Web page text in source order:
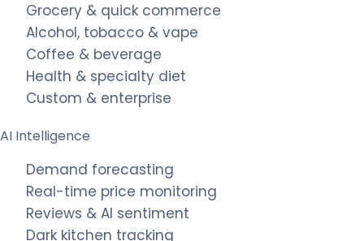
Grocery & quick commerce
Alcohol, tobacco & vape
Coffee & beverage
Health & specialty diet
Custom & enterprise
AI Intelligence
Demand forecasting
Real-time price monitoring
Reviews & AI sentiment
Dark kitchen tracking